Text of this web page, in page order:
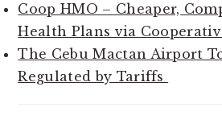
Coop HMO – Cheaper,
Health Plans via
The Cebu Mactan Airport
Regulated by Tariffs